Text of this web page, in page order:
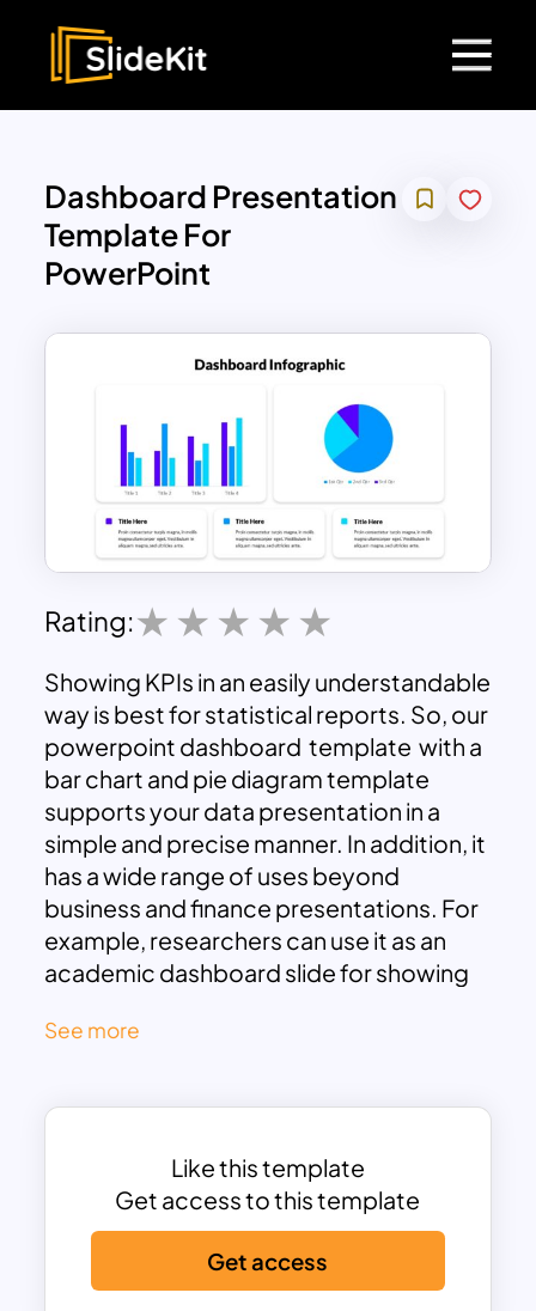
Dashboard Presentation
Template For
PowerPoint
Rating:
Showing KPIs in an easily understandable
way is best for statistical reports. So, our
powerpoint dashboard template with a
bar chart and pie diagram template
supports your data presentation in a
simple and precise manner. In addition, it
has a wide range of uses beyond
business and finance presentations. For
example, researchers can use it as an
academic dashboard slide for showing
Powerpoint dashboard combines a blue
background. The presenters can enter
boxes beneath. Try out simple graphs,
charts, and diagrams for powerpoint
and google slides presentations with the
help of this template. Get these
attractive and fully customizable slides
See more
Like this template
Get access to this template
Get access